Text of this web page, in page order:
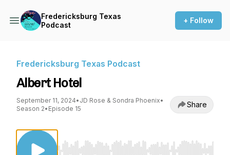
Fredericksburg Texas
Podcast
+ Follow
Fredericksburg Texas Podcast
Albert Hotel
September 11, 2024• JD Rose & Sondra Phoenix•
Season 2• Episode 15 Share